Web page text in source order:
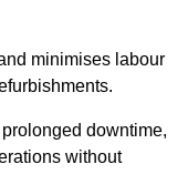
minimises labour
downtime,
without